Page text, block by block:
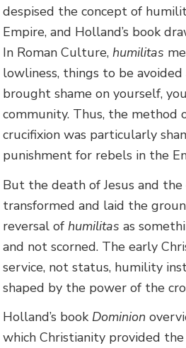
despised the concept of
Empire, and Holland’s book
In Roman Culture,humilitas
lowliness, things to be
brought shame on yourself,
community. Thus, the method
crucifixion was particularly
punishment for rebels in the
But the death of Jesus and the
transformed and laid the
reversal ofhumilitas as
and not scorned. The early
service, not status, humility
shaped by the power of the
Holland’s book Dominion
which Christianity provided